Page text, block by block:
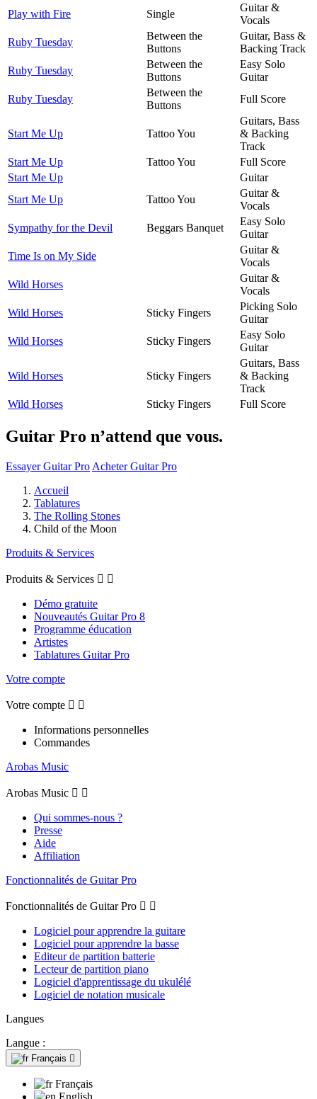
Play with Fire
Single
Guitar &
Vocals
Ruby Tuesday
Between the
Buttons
Guitar, Bass &
Backing Track
Ruby Tuesday
Between the
Buttons
Easy Solo
Guitar
Ruby Tuesday
Between the
Buttons
Full Score
Start Me Up Tattoo You
Guitars, Bass
& Backing
Track
Start Me Up
Tattoo You
Full Score
Start Me Up
Guitar
Start Me Up
Tattoo You
Guitar &
Vocals
Sympathy for the Devil
Beggars Banquet
Easy Solo
Guitar
Time Is on My Side
Guitar &
Vocals
Wild Horses
Guitar &
Vocals
Wild Horses
Sticky Fingers
Picking Solo
Guitar
Wild Horses
Sticky Fingers
Easy Solo
Guitar
Wild Horses Sticky Fingers
Guitars, Bass
& Backing
Track
Wild Horses
Sticky Fingers Full Score
Guitar Pro n’attend que vous.
Essayer Guitar Pro Acheter Guitar Pro
Accueil
Tablatures
The Rolling Stones
Child of the Moon
Produits & Services
Produits & Services  
Démo gratuite
Nouveautés Guitar Pro 8
Programme éducation
Artistes
Tablatures Guitar Pro
Votre compte
Votre compte  
Informations personnelles
Commandes
Arobas Music
Arobas Music  
Qui sommes-nous ?
Presse
Aide
Affiliation
Fonctionnalités de Guitar Pro
Fonctionnalités de Guitar Pro  
Logiciel pour apprendre la guitare
Logiciel pour apprendre la basse
Editeur de partition batterie
Lecteur de partition piano
Logiciel d'apprentissage du ukulélé
Logiciel de notation musicale
Langues
Langue :
Français 
Français
English